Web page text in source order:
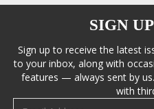
SIGN
Sign up to receive the latest
to your inbox, along with
features — always sent by
with